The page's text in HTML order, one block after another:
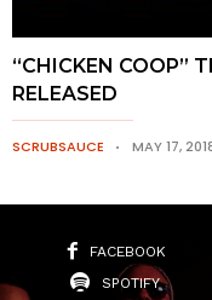
“CHICKEN COOP”
RELEASED
SCRUBSAUCE MAY 17,
FACEBOOK
SPOTIFY